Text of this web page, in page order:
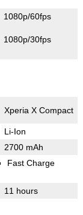
1080p/60fps
1080p/30fps
Xperia X Compact
Li-Ion
2700 mAh
Fast Charge
11 hours